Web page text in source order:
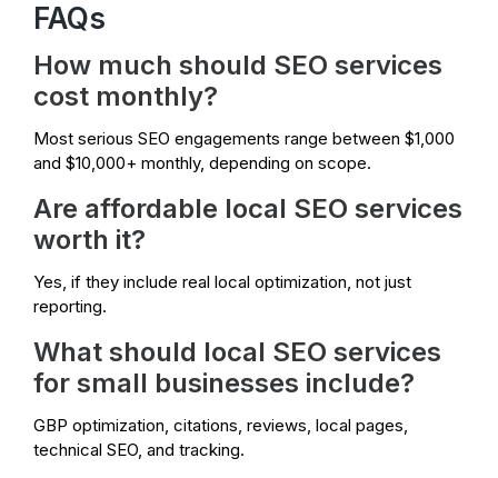
FAQs
How much should SEO services
cost monthly?
Most serious SEO engagements range between $1,000
and $10,000+ monthly, depending on scope.
Are affordable local SEO services
worth it?
Yes, if they include real local optimization, not just
reporting.
What should local SEO services
for small businesses include?
GBP optimization, citations, reviews, local pages,
technical SEO, and tracking.